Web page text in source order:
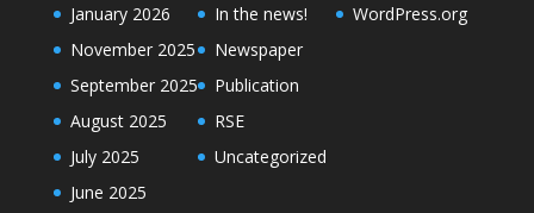
January 2026
November 2025
September 2025
August 2025
July 2025
June 2025
In the news!
Newspaper
Publication
RSE
Uncategorized
WordPress.org